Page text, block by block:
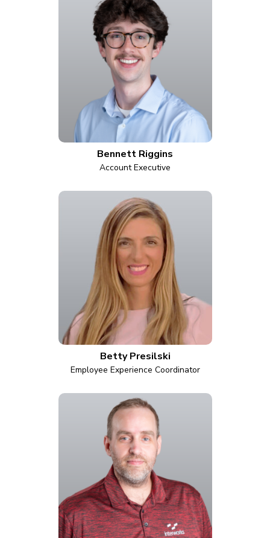
Bennett Riggins
Account Executive
Betty Presilski
Employee Experience Coordinator